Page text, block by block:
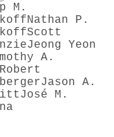
M.
Nathan P.
Scott
Jeong Yeon
A.
Robert
Jason A.
José M.